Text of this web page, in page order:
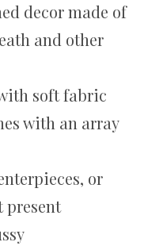
decor made of
and other
soft fabric
with an array
or